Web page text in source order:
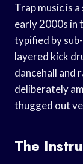
Trap music is
early 2000s in
typified by
layered kick
dancehall and
deliberately
thugged out
The